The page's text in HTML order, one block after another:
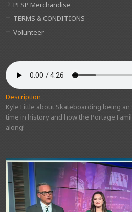
PFSP Merchandise
TERMS & CONDITIONS
Volunteer
Description
Kyle Little about Skateboarding being
time in history and how the Portage
along!